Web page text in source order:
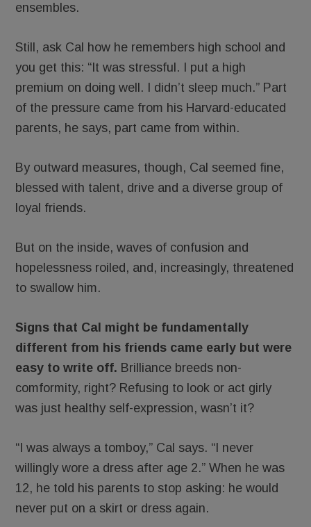
ensembles.
Still, ask Cal how he remembers high school and
you get this: “It was stressful. I put a high
premium on doing well. I didn’t sleep much.” Part
of the pressure came from his Harvard-educated
parents, he says, part came from within.
By outward measures, though, Cal seemed fine,
blessed with talent, drive and a diverse group of
loyal friends.
But on the inside, waves of confusion and
hopelessness roiled, and, increasingly, threatened
to swallow him.
Signs that Cal might be fundamentally
different from his friends came early but were
easy to write off. Brilliance breeds non-
comformity, right? Refusing to look or act girly
was just healthy self-expression, wasn’t it?
“I was always a tomboy,” Cal says. “I never
willingly wore a dress after age 2.” When he was
12, he told his parents to stop asking: he would
never put on a skirt or dress again.